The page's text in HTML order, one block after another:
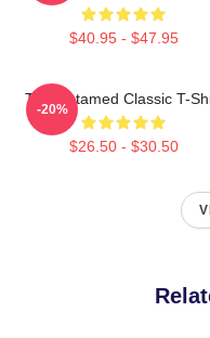
$40.95 - $47.95
The Untamed Classic T-
$26.50 - $30.50
-20%